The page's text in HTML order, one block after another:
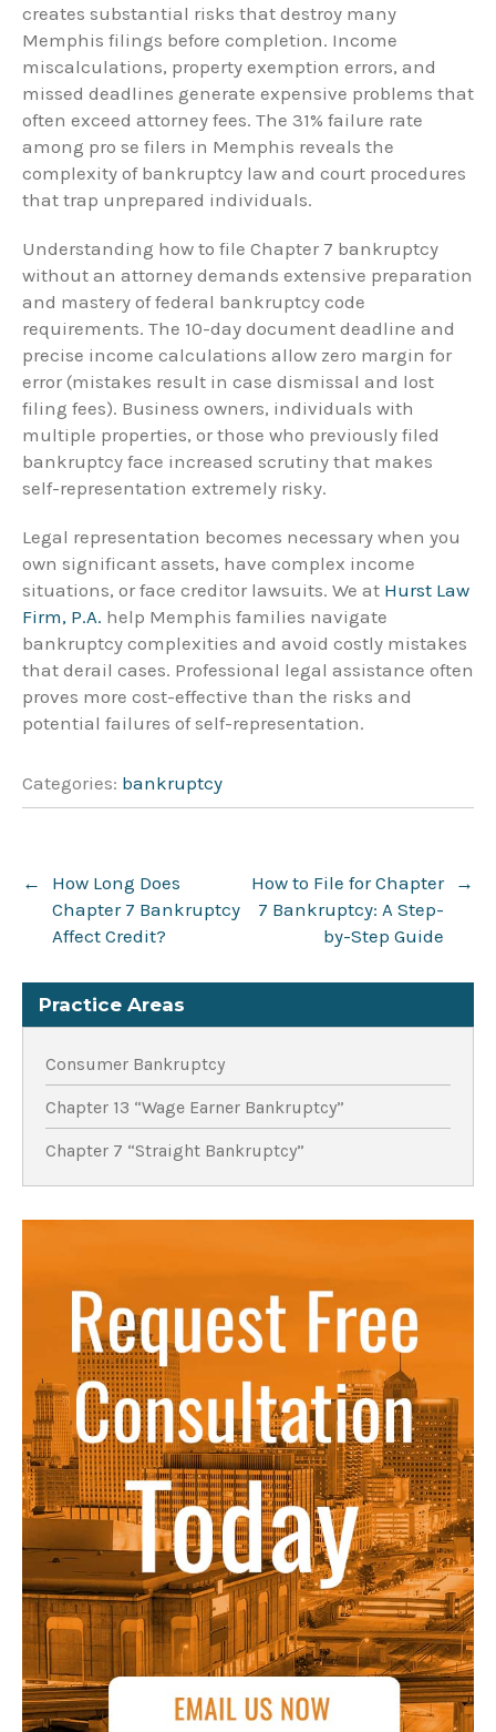
creates substantial risks that destroy many
Memphis filings before completion. Income
miscalculations, property exemption errors, and
missed deadlines generate expensive problems that
often exceed attorney fees. The 31% failure rate
among pro se filers in Memphis reveals the
complexity of bankruptcy law and court procedures
that trap unprepared individuals.
Understanding how to file Chapter 7 bankruptcy
without an attorney demands extensive preparation
and mastery of federal bankruptcy code
requirements. The 10-day document deadline and
precise income calculations allow zero margin for
error (mistakes result in case dismissal and lost
filing fees). Business owners, individuals with
multiple properties, or those who previously filed
bankruptcy face increased scrutiny that makes
self-representation extremely risky.
Legal representation becomes necessary when you
own significant assets, have complex income
situations, or face creditor lawsuits. We at Hurst Law
Firm, P.A. help Memphis families navigate
bankruptcy complexities and avoid costly mistakes
that derail cases. Professional legal assistance often
proves more cost-effective than the risks and
potential failures of self-representation.
Categories: bankruptcy
navigation
←
How Long Does
Chapter 7 Bankruptcy
Affect Credit?
How to File for Chapter
7 Bankruptcy: A Step-
by-Step Guide
→
Practice Areas
Consumer Bankruptcy
Chapter 13 “Wage Earner Bankruptcy”
Chapter 7 “Straight Bankruptcy”